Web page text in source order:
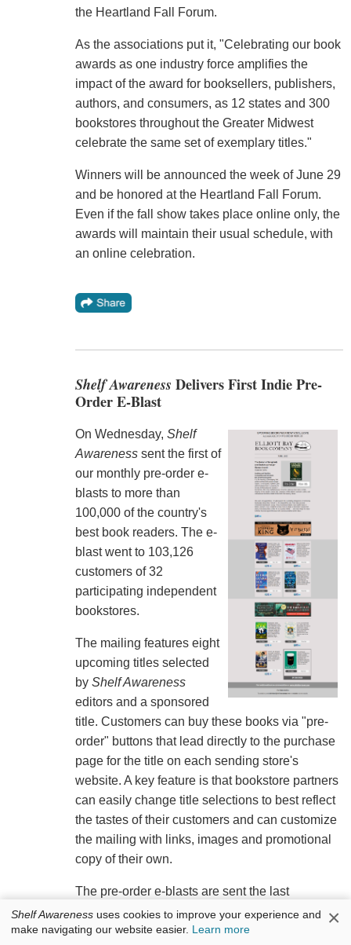
the Heartland Fall Forum.
As the associations put it, "Celebrating our book
awards as one industry force amplifies the
impact of the award for booksellers, publishers,
authors, and consumers, as 12 states and 300
bookstores throughout the Greater Midwest
celebrate the same set of exemplary titles."
Winners will be announced the week of June 29
and be honored at the Heartland Fall Forum.
Even if the fall show takes place online only, the
awards will maintain their usual schedule, with
an online celebration.
Shelf Awareness Delivers First Indie Pre-
Order E-Blast
On Wednesday, Shelf
Awarenesssent the first of
our monthly pre-order e-
blasts to more than
100,000 of the country's
best book readers. The e-
blast went to 103,126
customers of 32
participating independent
bookstores.
The mailing features eight
upcoming titles selected
by Shelf Awareness
editors and a sponsored
title. Customers can buy these books via "pre-
order" buttons that lead directly to the purchase
page for the title on each sending store's
website. A key feature is that bookstore partners
can easily change title selections to best reflect
the tastes of their customers and can customize
the mailing with links, images and promotional
copy of their own.
The pre-order e-blasts are sent the last
Wednesday of each month; the next will go out
on Wednesday, May 27. Stores interested in
Shelf Awareness uses cookies to improve your experience and
make navigating our website easier. Learn more ×